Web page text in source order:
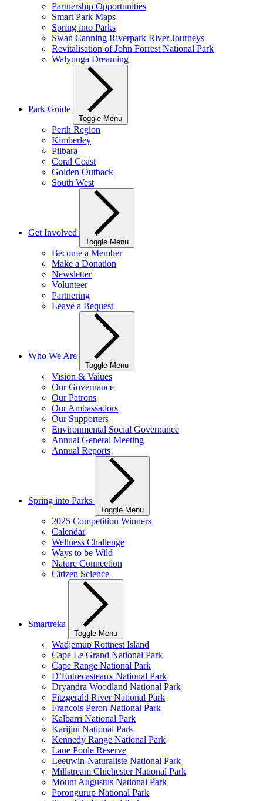
Partnership Opportunities
Smart Park Maps
Spring into Parks
Swan Canning Riverpark River Journeys
Revitalisation of John Forrest National Park
Walyunga Dreaming
Park Guide
Toggle Menu
Perth Region
Kimberley
Pilbara
Coral Coast
Golden Outback
South West
Get Involved
Toggle Menu
Become a Member
Make a Donation
Newsletter
Volunteer
Partnering
Leave a Bequest
Who We Are
Toggle Menu
Vision & Values
Our Governance
Our Patrons
Our Ambassadors
Our Supporters
Environmental Social Governance
Annual General Meeting
Annual Reports
Spring into Parks
Toggle Menu
2025 Competition Winners
Calendar
Wellness Challenge
Ways to be Wild
Nature Connection
Citizen Science
Smartreka
Toggle Menu
Wadjemup Rottnest Island
Cape Le Grand National Park
Cape Range National Park
D’Entrecasteaux National Park
Dryandra Woodland National Park
Fitzgerald River National Park
Francois Peron National Park
Kalbarri National Park
Karijini National Park
Kennedy Range National Park
Lane Poole Reserve
Leeuwin-Naturaliste National Park
Millstream Chichester National Park
Mount Augustus National Park
Porongurup National Park